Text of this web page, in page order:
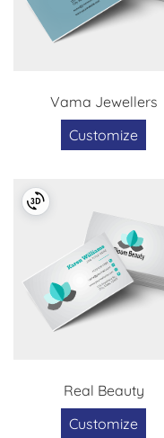
Vama Jewellers
Customize
Real Beauty
Customize